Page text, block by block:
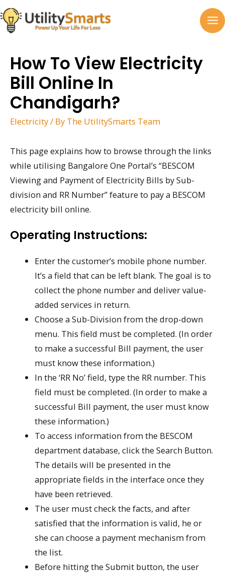
Skip
to
content
How To View Electricity
Bill Online In
Chandigarh?
Electricity/ By The UtilitySmarts Team
This page explains how to browse through the links
while utilising Bangalore One Portal’s “BESCOM
Viewing and Payment of Electricity Bills by Sub-
division and RR Number” feature to pay a BESCOM
electricity bill online.
Operating Instructions:
Enter the customer’s mobile phone number.
It’s a field that can be left blank. The goal is to
collect the phone number and deliver value-
added services in return.
Choose a Sub-Division from the drop-down
menu. This field must be completed. (In order
to make a successful Bill payment, the user
must know these information.)
In the ‘RR No’ field, type the RR number. This
field must be completed. (In order to make a
successful Bill payment, the user must know
these information.)
To access information from the BESCOM
department database, click the Search Button.
The details will be presented in the
appropriate fields in the interface once they
have been retrieved.
The user must check the facts, and after
satisfied that the information is valid, he or
she can choose a payment mechanism from
the list.
Before hitting the Submit button, the user